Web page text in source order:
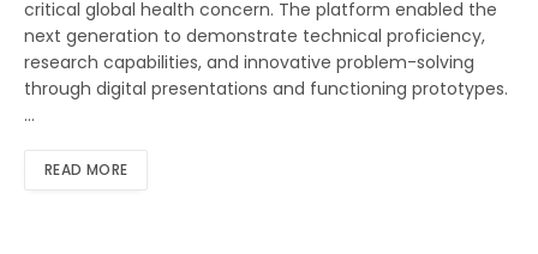
critical global health concern. The platform enabled the
next generation to demonstrate technical proficiency,
research capabilities, and innovative problem-solving
through digital presentations and functioning prototypes.
…
READ MORE